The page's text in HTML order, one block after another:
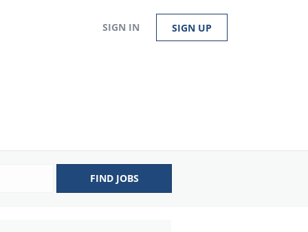
SIGN IN SIGN UP
FIND JOBS